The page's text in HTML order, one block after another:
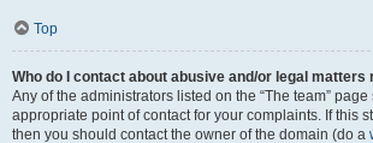
Top
Who do I contact about abusive and/or legal matters
Any of the administrators listed on the “The team”
appropriate point of contact for your complaints. If this
then you should contact the owner of the domain (do a